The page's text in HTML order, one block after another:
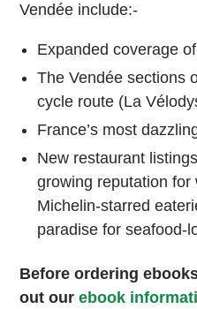
Vendée include:-
Expanded coverage
The Vendée sections
cycle route (La
France’s most
New restaurant
growing reputation for
Michelin-starred
paradise for seafood-
Before ordering
out ourebook